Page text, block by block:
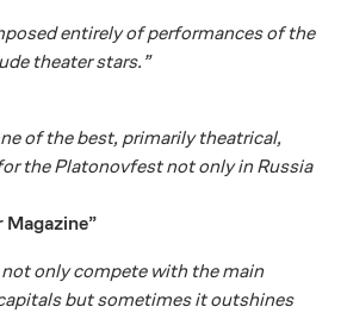
entirely of performances of the
theater stars.”
of the best, primarily theatrical,
the Platonovfest not only in Russia
Magazine”
not only compete with the main
but sometimes it outshines